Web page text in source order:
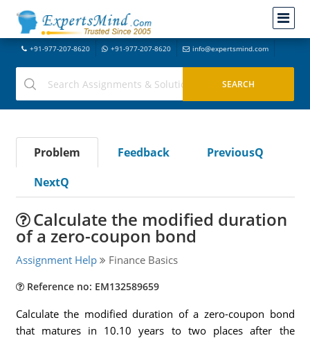
+91-977-207-8620 +91-977-207-8620 info@expertsmind.com
Problem Feedback
PreviousQ
NextQ
Calculate the modified duration
of a zero-coupon bond
Assignment Help Finance Basics
Reference no: EM132589659
Calculate the modified duration of a zero-coupon bond
that matures in 10.10 years to two places after the